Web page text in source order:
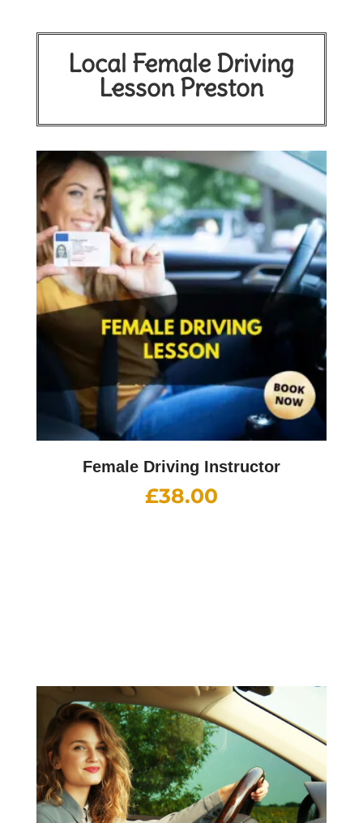
Local Female Driving
Lesson Preston
Female Driving Instructor
£38.00